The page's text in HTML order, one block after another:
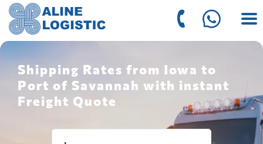
Shipping Rates from Iowa to
Port of Savannah with instant
Freight Quote